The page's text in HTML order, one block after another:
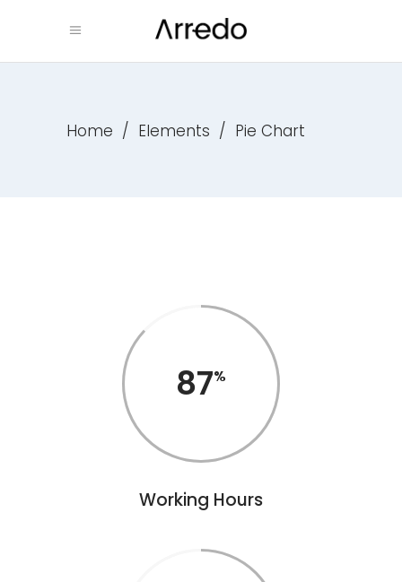
Home / Elements / Pie Chart
87
Working Hours